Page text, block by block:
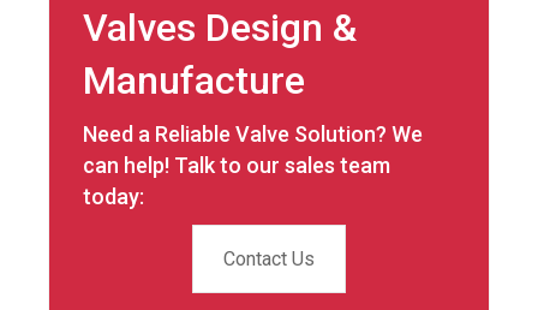
Valves Design &
Manufacture
Need a Reliable Valve Solution? We
can help! Talk to our sales team
today:
Contact Us